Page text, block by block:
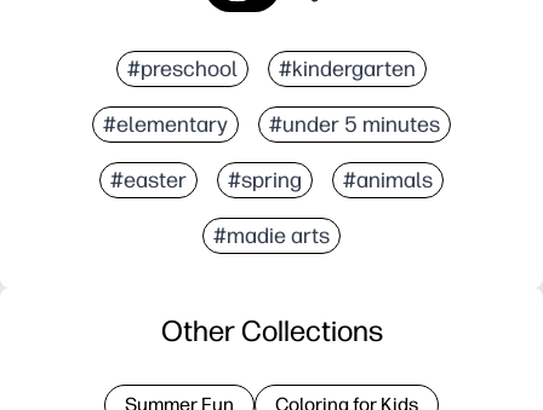
#preschool #kindergarten
#elementary #under 5 minutes
#easter #spring #animals
#madie arts
Other Collections
Summer Fun Coloring for Kids